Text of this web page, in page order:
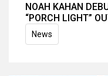
NOAH KAHAN
“PORCH LIGHT”
News